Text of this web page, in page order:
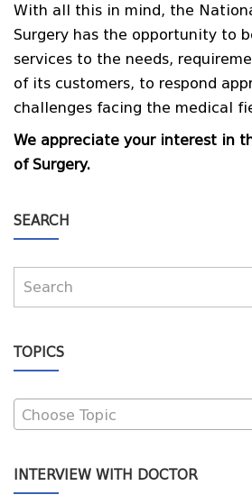
With all this in mind, the
Surgery has the opportunity to
services to the needs,
of its customers, to respond
challenges facing the medical
We appreciate your interest in
of Surgery.
SEARCH
TOPICS
Choose Topic
INTERVIEW WITH DOCTOR